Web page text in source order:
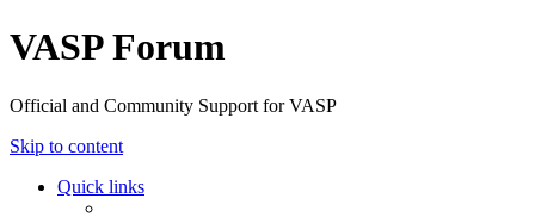
VASP Forum
Official and Community Support for VASP
Skip to content
Quick links